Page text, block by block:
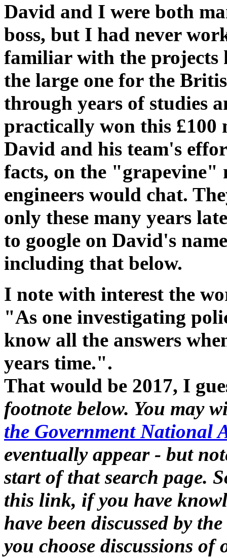
David and I were both
boss, but I had never
familiar with the projects
the large one for the
through years of studies
practically won this
David and his team's
facts, on the "grapevine"
engineers would chat.
only these many years
to google on David's
including that below.
I note with interest the
"As one investigating
know all the answers
years time.".
That would be 2017, I
footnote below. You may
the Government National
eventually appear - but
start of that search page.
this link, if you have
have been discussed by
you choose discussions of